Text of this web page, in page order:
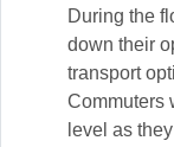
During the
down their
transport
Commuters
level as